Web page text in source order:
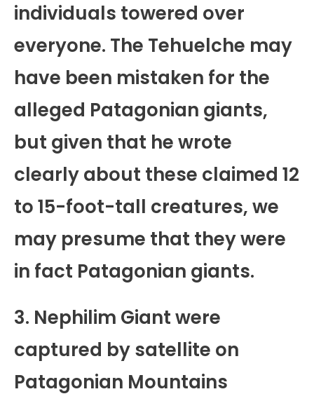
individuals towered over
everyone. The Tehuelche may
have been mistaken for the
alleged Patagonian giants,
but given that he wrote
clearly about these claimed 12
to 15-foot-tall creatures, we
may presume that they were
in fact Patagonian giants.
3. Nephilim Giant were
captured by satellite on
Patagonian Mountains